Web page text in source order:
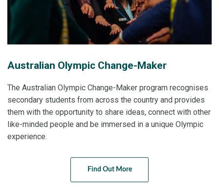
Australian Olympic Change-Maker
The Australian Olympic Change-Maker program recognises
secondary students from across the country and provides
them with the opportunity to share ideas, connect with other
like-minded people and be immersed in a unique Olympic
experience.
Find Out More